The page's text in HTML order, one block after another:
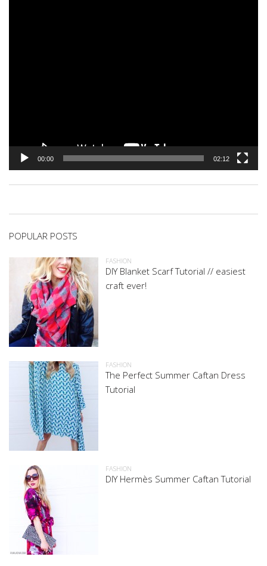
00:00 02:12
POPULAR POSTS
FASHION
DIY Blanket Scarf Tutorial // easiest
craft ever!
FASHION
The Perfect Summer Caftan Dress
Tutorial
FASHION
DIY Hermès Summer Caftan Tutorial